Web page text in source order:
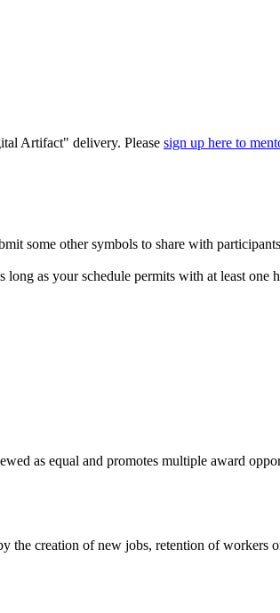
Artifact" delivery. Please sign up here to
some other symbols to share with
as your schedule permits with at least one
as equal and promotes multiple award
the creation of new jobs, retention of